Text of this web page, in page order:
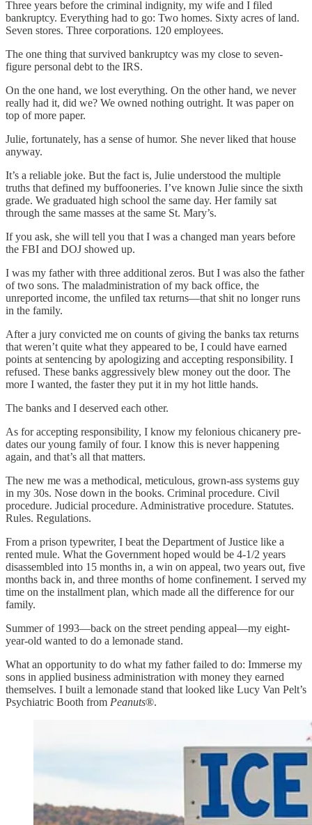
Three years before the criminal indignity, my wife and I filed
bankruptcy. Everything had to go: Two homes. Sixty acres of land.
Seven stores. Three corporations. 120 employees.
The one thing that survived bankruptcy was my close to seven-
figure personal debt to the IRS.
On the one hand, we lost everything. On the other hand, we never
really had it, did we? We owned nothing outright. It was paper on
top of more paper.
Julie, fortunately, has a sense of humor. She never liked that house
anyway.
It’s a reliable joke. But the fact is, Julie understood the multiple
truths that defined my buffooneries. I’ve known Julie since the sixth
grade. We graduated high school the same day. Her family sat
through the same masses at the same St. Mary’s.
If you ask, she will tell you that I was a changed man years before
the FBI and DOJ showed up.
I was my father with three additional zeros. But I was also the father
of two sons. The maladministration of my back office, the
unreported income, the unfiled tax returns—that shit no longer runs
in the family.
After a jury convicted me on counts of giving the banks tax returns
that weren’t quite what they appeared to be, I could have earned
points at sentencing by apologizing and accepting responsibility. I
refused. These banks aggressively blew money out the door. The
more I wanted, the faster they put it in my hot little hands.
The banks and I deserved each other.
As for accepting responsibility, I know my felonious chicanery pre-
dates our young family of four. I know this is never happening
again, and that’s all that matters.
The new me was a methodical, meticulous, grown-ass systems guy
in my 30s. Nose down in the books. Criminal procedure. Civil
procedure. Judicial procedure. Administrative procedure. Statutes.
Rules. Regulations.
From a prison typewriter, I beat the Department of Justice like a
rented mule. What the Government hoped would be 4-1/2 years
disassembled into 15 months in, a win on appeal, two years out, five
months back in, and three months of home confinement. I served my
time on the installment plan, which made all the difference for our
family.
Summer of 1993—back on the street pending appeal—my eight-
year-old wanted to do a lemonade stand.
What an opportunity to do what my father failed to do: Immerse my
sons in applied business administration with money they earned
themselves. I built a lemonade stand that looked like Lucy Van Pelt’s
Psychiatric Booth from Peanuts®.